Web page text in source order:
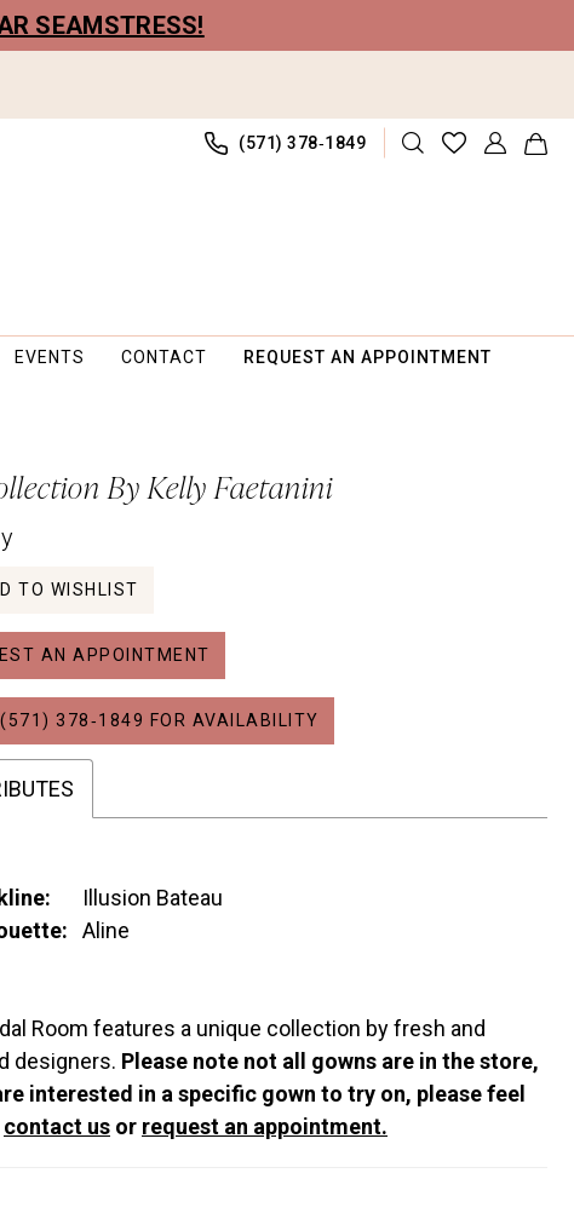
SEAMSTRESS!
(571) 378‑1849
EVENTS CONTACT REQUEST AN APPOINTMENT
By Kelly Faetanini
TO WISHLIST
AN APPOINTMENT
378‑1849 FOR AVAILABILITY
Illusion Bateau
Aline
Room features a unique collection by fresh and
designers. Please note not all gowns are in the store,
interested in a specific gown to try on, please feel
contact us or request an appointment.